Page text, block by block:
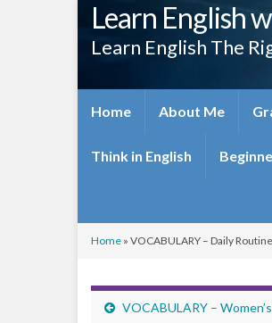
Learn English
Learn English The
Home About Me
Think in English
Home » VOCABULARY – Daily
VOCABULARY –